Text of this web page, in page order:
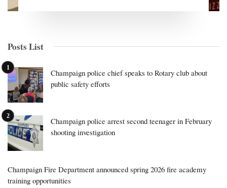
Posts List
Champaign police chief speaks to Rotary club about
public safety efforts
Champaign police arrest second teenager in February
shooting investigation
Champaign Fire Department announced spring 2026 fire academy
training opportunities